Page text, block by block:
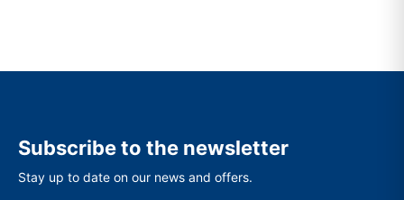
Subscribe to the newsletter
Stay up to date on our news and offers.